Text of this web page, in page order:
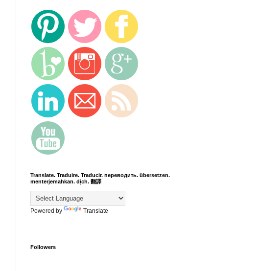
Translate. Traduire. Traducir. переводить. übersetzen.
menterjemahkan. dịch. 翻譯
Powered by Translate
Followers